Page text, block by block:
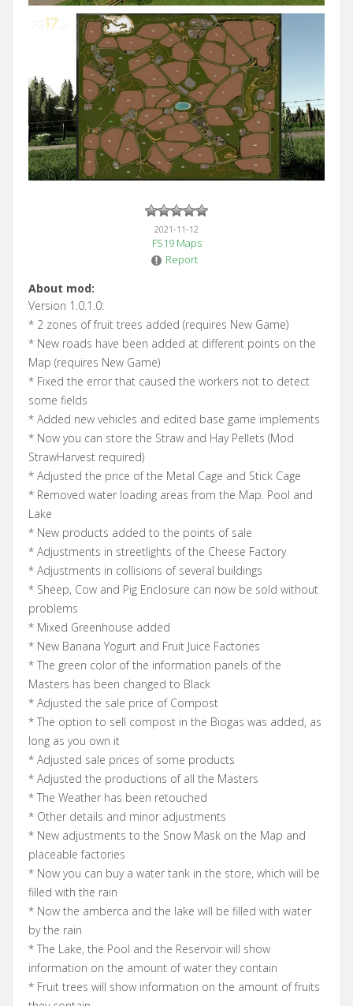
2021-11-12
FS19 Maps
Report
About mod:
Version 1.0.1.0:
* 2 zones of fruit trees added (requires New Game)
* New roads have been added at different points on the
Map (requires New Game)
* Fixed the error that caused the workers not to detect
some fields
* Added new vehicles and edited base game implements
* Now you can store the Straw and Hay Pellets (Mod
StrawHarvest required)
* Adjusted the price of the Metal Cage and Stick Cage
* Removed water loading areas from the Map. Pool and
Lake
* New products added to the points of sale
* Adjustments in streetlights of the Cheese Factory
* Adjustments in collisions of several buildings
* Sheep, Cow and Pig Enclosure can now be sold without
problems
* Mixed Greenhouse added
* New Banana Yogurt and Fruit Juice Factories
* The green color of the information panels of the
Masters has been changed to Black
* Adjusted the sale price of Compost
* The option to sell compost in the Biogas was added, as
long as you own it
* Adjusted sale prices of some products
* Adjusted the productions of all the Masters
* The Weather has been retouched
* Other details and minor adjustments
* New adjustments to the Snow Mask on the Map and
placeable factories
* Now you can buy a water tank in the store, which will be
filled with the rain
* Now the amberca and the lake will be filled with water
by the rain
* The Lake, the Pool and the Reservoir will show
information on the amount of water they contain
* Fruit trees will show information on the amount of fruits